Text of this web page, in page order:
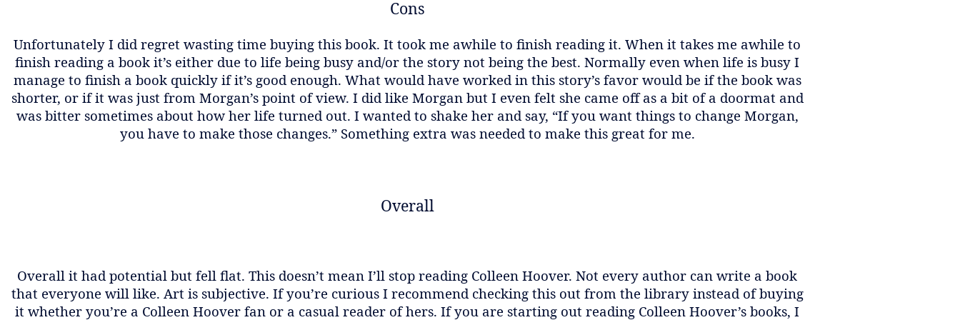
Cons
Unfortunately I did regret wasting time buying this book. It took me awhile to finish reading it. When it takes me awhile to
finish reading a book it’s either due to life being busy and/or the story not being the best. Normally even when life is busy I
manage to finish a book quickly if it’s good enough. What would have worked in this story’s favor would be if the book was
shorter, or if it was just from Morgan’s point of view. I did like Morgan but I even felt she came off as a bit of a doormat and
was bitter sometimes about how her life turned out. I wanted to shake her and say, “If you want things to change Morgan,
you have to make those changes.” Something extra was needed to make this great for me.
Overall
Overall it had potential but fell flat. This doesn’t mean I’ll stop reading Colleen Hoover. Not every author can write a book
that everyone will like. Art is subjective. If you’re curious I recommend checking this out from the library instead of buying
it whether you’re a Colleen Hoover fan or a casual reader of hers. If you are starting out reading Colleen Hoover’s books, I